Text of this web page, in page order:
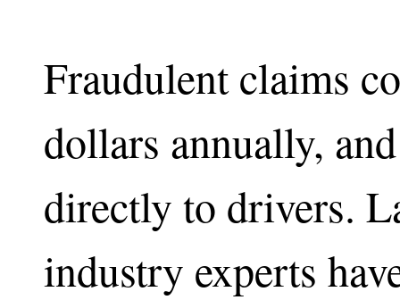
Fraudulent claims
dollars annually,
directly to drivers.
industry experts